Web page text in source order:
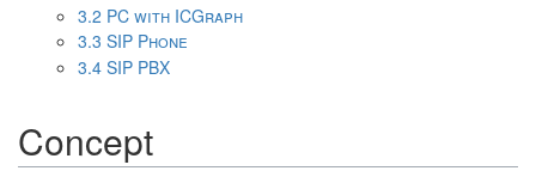
3.2 PC with ICGraph
3.3 SIP Phone
3.4 SIP PBX
Concept